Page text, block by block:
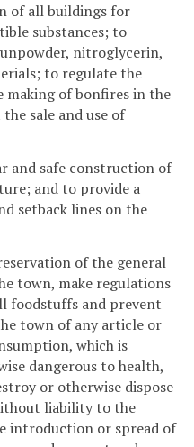
of all buildings for
substances; to
nitroglycerin,
to regulate the
making of bonfires in the
sale and use of
and safe construction of
and to provide a
setback lines on the
of the general
town, make regulations
foodstuffs and prevent
town of any article or
which is
dangerous to health,
or otherwise dispose
liability to the
introduction or spread of